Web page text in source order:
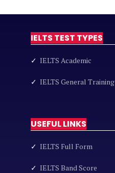
IELTS TEST TYPES
✓ IELTS Academic
✓ IELTS General Training
USEFUL LINKS
✓ IELTS Full Form
✓ IELTS Band Score